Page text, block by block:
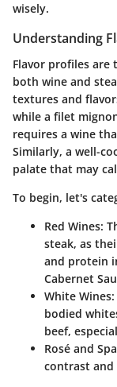
wisely.
Understanding
Flavor profiles are
both wine and
textures and
while a filet
requires a wine
Similarly, a well-
palate that may
To begin, let's
Red Wines:
steak, as
and protein
Cabernet
White Wines
bodied
beef,
Rosé and
contrast